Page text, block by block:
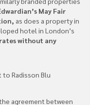
May Fair
as does a property in
hotel in London’s
without any
to Radisson Blu
agreement between